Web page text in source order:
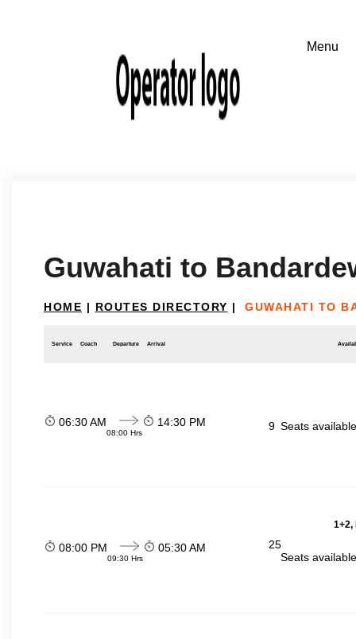
Guwahati to
HOME | ROUTES DIRECTORY | GUWAHATI TO
Service Coach Departure Arrival
06:30 AM
08:00 Hrs
14:30 PM 9 Seats
1+2,
08:00 PM
09:30 Hrs
05:30 AM
25
Seats